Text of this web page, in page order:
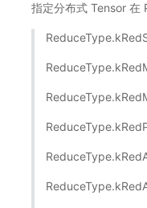
指定分布式 Tensor 在